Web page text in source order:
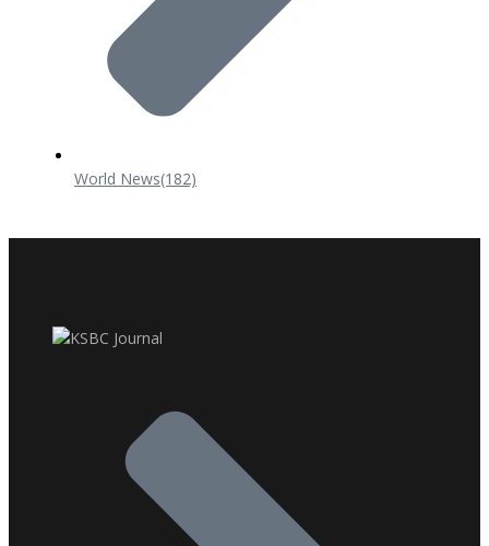
World News(182)